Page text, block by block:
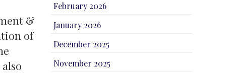
&
of
February 2026
January 2026
December 2025
November 2025